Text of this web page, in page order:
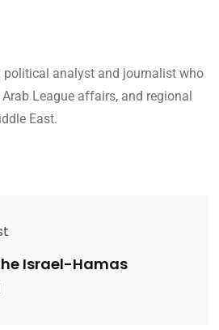
political analyst and journalist who
League affairs, and regional
East.
Israel-Hamas